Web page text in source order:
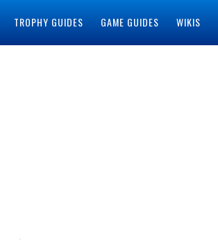
TROPHY GUIDES GAME GUIDES WIKIS